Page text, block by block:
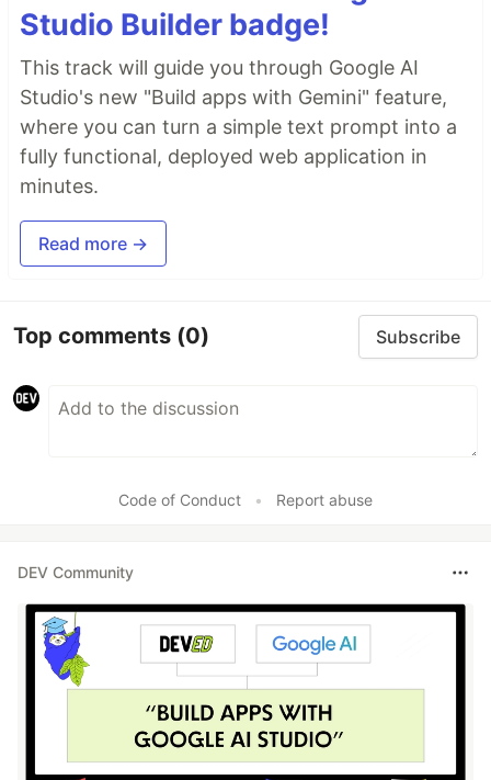
Studio Builder badge!
This track will guide you through Google AI
Studio's new "Build apps with Gemini" feature,
where you can turn a simple text prompt into a
fully functional, deployed web application in
minutes.
Read more →
Top comments (0) Subscribe
Code of Conduct • Report abuse
DEV Community